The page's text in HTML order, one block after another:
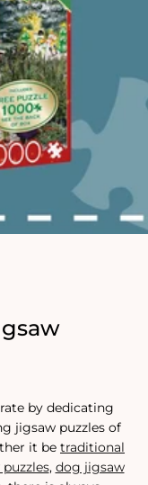
by dedicating
jigsaw puzzles of
it be traditional
, dog jigsaw